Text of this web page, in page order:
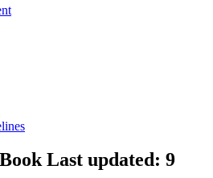
Last updated: 9